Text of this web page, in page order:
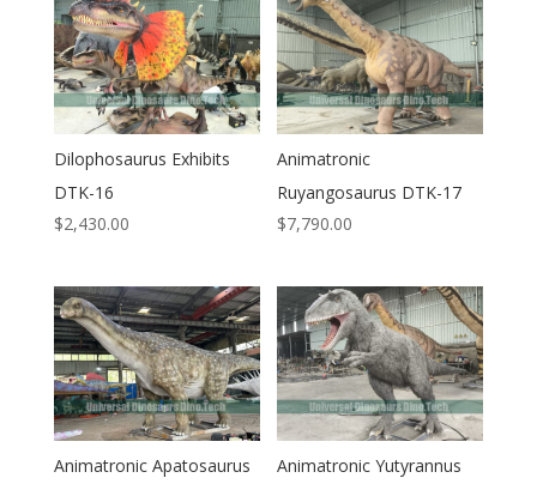
Dilophosaurus Exhibits
DTK-16
$2,430.00
Animatronic
Ruyangosaurus DTK-17
$7,790.00
Animatronic Apatosaurus
Animatronic Yutyrannus